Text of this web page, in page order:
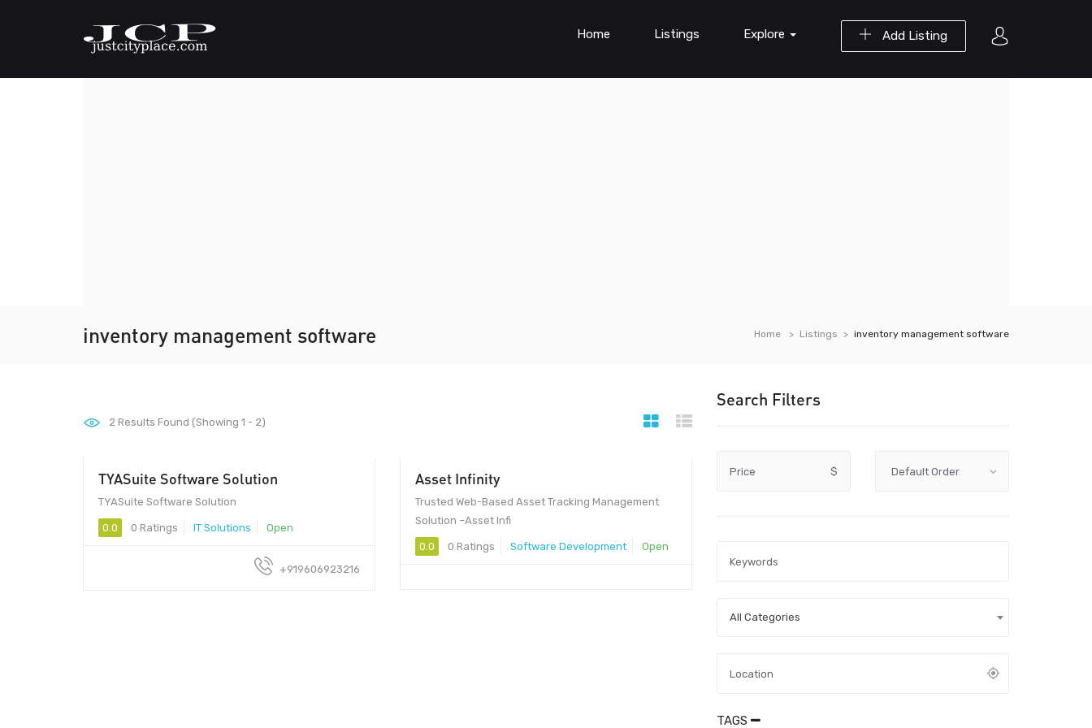
Add Listing
Home Listings Explore
inventory management software Home Listings inventory management software
Search Filters
Price $
All Categories
TAGS
2 Results Found (Showing 1 - 2)
1250/per user - TYASuite Software Solution
TYASuite Software Solution
TYASuite Software Solution
0.0 0 Ratings IT Solutions Open
+919606923216
Asset Infinity
Trusted Web-Based Asset Tracking Management
Solution –Asset Infi
0.0 0 Ratings Software Development Open